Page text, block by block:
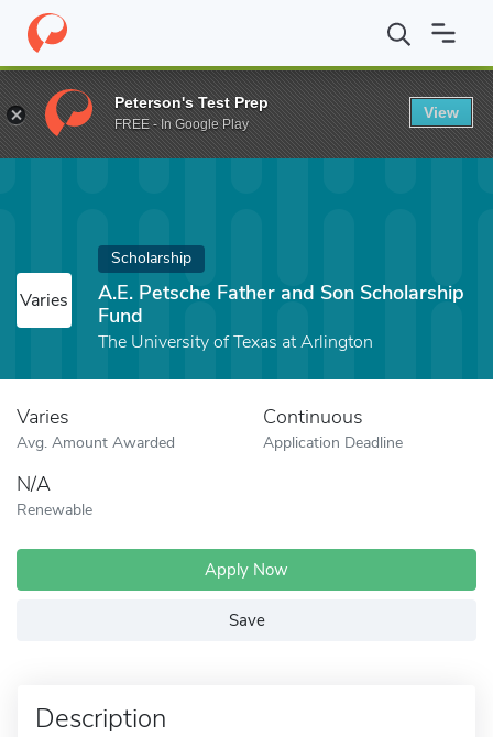
Home Fund A.E. Petsche Father and Son Scholarship Fund
Varies
Scholarship
A.E. Petsche Father and Son Scholarship
Fund
The University of Texas at Arlington
Varies
Avg. Amount Awarded
Continuous
Application Deadline
N/A
Renewable
Apply Now
Save
Description
Peterson's Test Prep
FREE - In Google Play
View